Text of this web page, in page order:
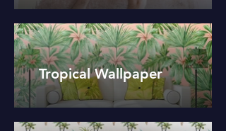
Tropical Wallpaper